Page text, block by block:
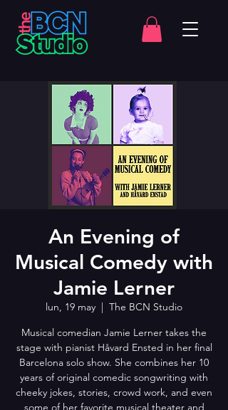
An Evening of
Musical Comedy with
Jamie Lerner
lun, 19 may
  |
The BCN Studio
Musical comedian Jamie Lerner takes the
stage with pianist Håvard Ensted in her final
Barcelona solo show. She combines her 10
years of original comedic songwriting with
cheeky jokes, stories, crowd work, and even
some of her favorite musical theater and